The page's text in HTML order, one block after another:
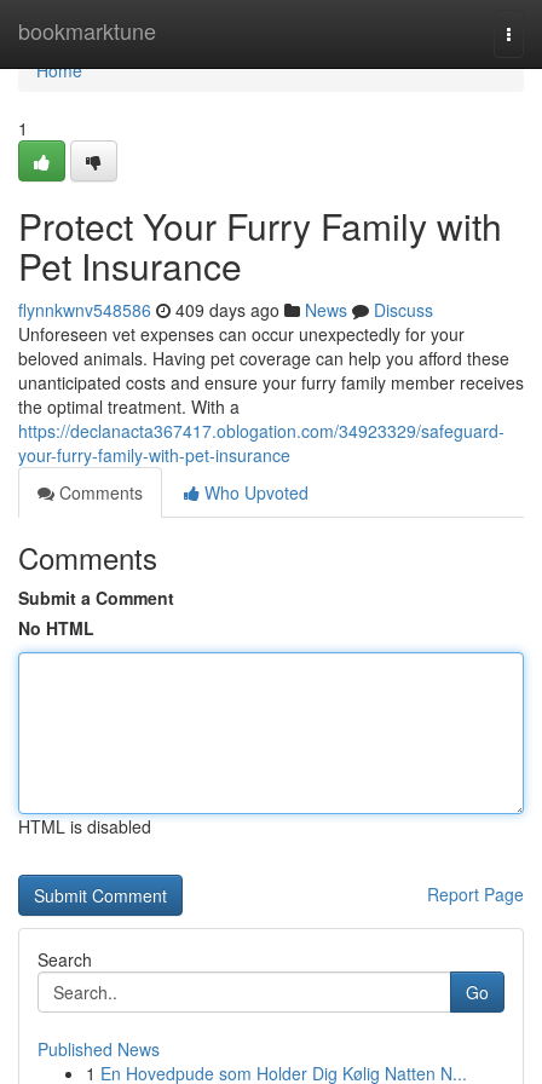
bookmarktune
Home
Home
1
Protect Your Furry Family with
Pet Insurance
flynnkwnv548586 409 days ago News
Discuss
Unforeseen vet expenses can occur unexpectedly for your
beloved animals. Having pet coverage can help you afford these
unanticipated costs and ensure your furry family member receives
the optimal treatment. With a
https://declanacta367417.oblogation.com/34923329/safeguard-
your-furry-family-with-pet-insurance
Comments
Who Upvoted
Comments
Submit a Comment
No HTML
HTML is disabled
Report Page
Search
Go
Published News
1 En Hovedpude som Holder Dig Kølig Natten N...